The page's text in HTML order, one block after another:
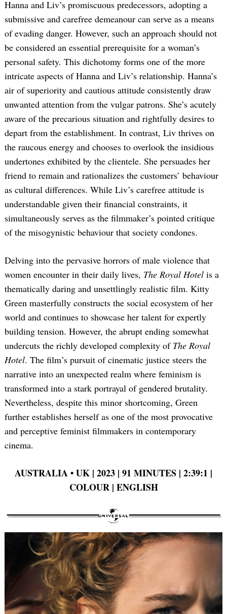
Hanna and Liv’s promiscuous predecessors, adopting a
submissive and carefree demeanour can serve as a means
of evading danger. However, such an approach should not
be considered an essential prerequisite for a woman’s
personal safety. This dichotomy forms one of the more
intricate aspects of Hanna and Liv’s relationship. Hanna’s
air of superiority and cautious attitude consistently draw
unwanted attention from the vulgar patrons. She’s acutely
aware of the precarious situation and rightfully desires to
depart from the establishment. In contrast, Liv thrives on
the raucous energy and chooses to overlook the insidious
undertones exhibited by the clientele. She persuades her
friend to remain and rationalizes the customers’ behaviour
as cultural differences. While Liv’s carefree attitude is
understandable given their financial constraints, it
simultaneously serves as the filmmaker’s pointed critique
of the misogynistic behaviour that society condones.
Delving into the pervasive horrors of male violence that
women encounter in their daily lives, The Royal Hotel is a
thematically daring and unsettlingly realistic film. Kitty
Green masterfully constructs the social ecosystem of her
world and continues to showcase her talent for expertly
building tension. However, the abrupt ending somewhat
undercuts the richly developed complexity of The Royal
Hotel. The film’s pursuit of cinematic justice steers the
narrative into an unexpected realm where feminism is
transformed into a stark portrayal of gendered brutality.
Nevertheless, despite this minor shortcoming, Green
further establishes herself as one of the most provocative
and perceptive feminist filmmakers in contemporary
cinema.
AUSTRALIA•UK | 2023 | 91 MINUTES | 2:39:1 |
COLOUR | ENGLISH